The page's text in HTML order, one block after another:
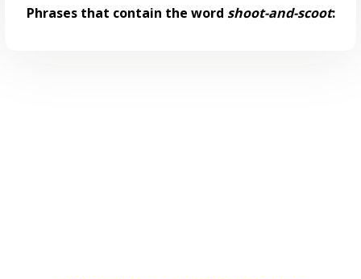
Phrases that contain the word shoot-and-scoot: